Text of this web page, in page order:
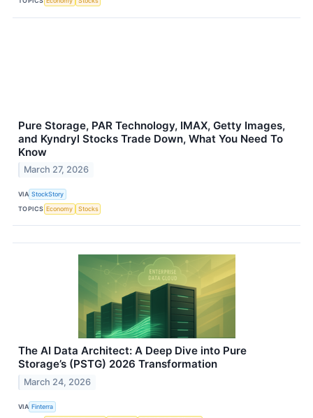
Pure Storage, PAR Technology, IMAX, Getty Images,
and Kyndryl Stocks Trade Down, What You Need To
Know
March 27, 2026
VIA StockStory
TOPICS Economy Stocks
The AI Data Architect: A Deep Dive into Pure
Storage’s (PSTG) 2026 Transformation
March 24, 2026
VIA Finterra